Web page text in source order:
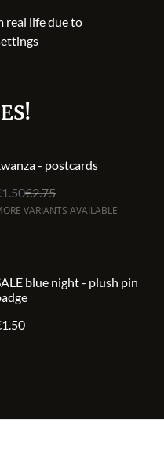
real life due to
%
- postcards
€2.75
VARIANTS AVAILABLE
blue night - plush pin